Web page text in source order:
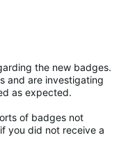
the new badges.
and are investigating
as expected.
of badges not
you did not receive a